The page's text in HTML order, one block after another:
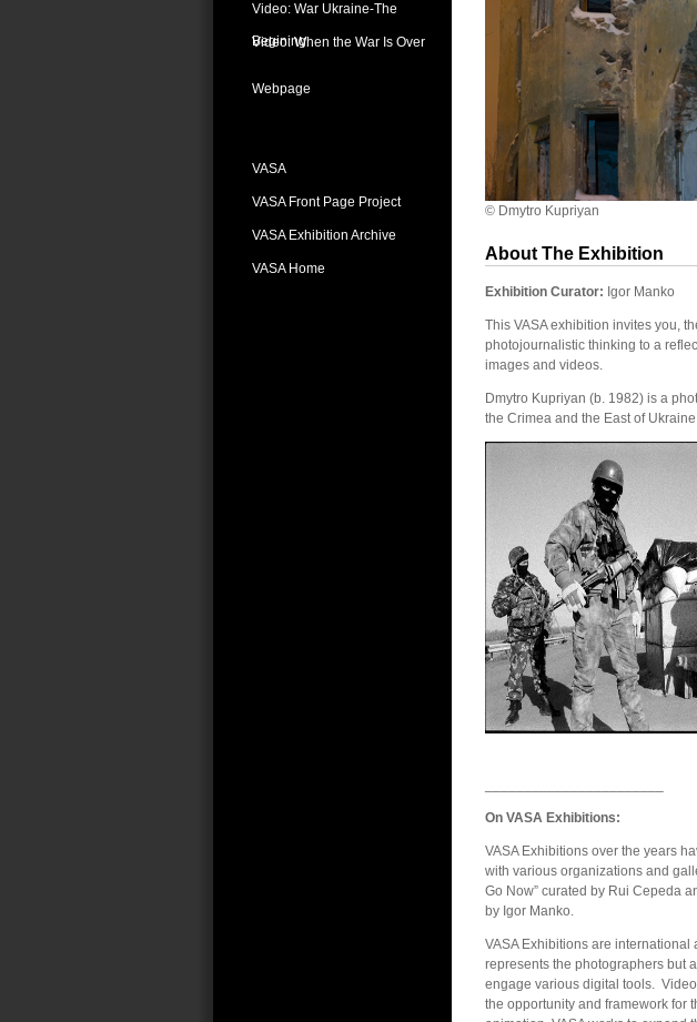
Video: War Ukraine-The
Begining
Video: When the War Is Over
Webpage
VASA
VASA Front Page Project
VASA Exhibition Archive
VASA Home
© Dmytro Kupriyan
About The Exhibition
Exhibition Curator: Igor Manko
This VASA exhibition invites you,
photojournalistic thinking to a
images and videos.
Dmytro Kupriyan (b. 1982) is a
the Crimea and the East of
On VASA Exhibitions:
VASA Exhibitions over the years
with various organizations and
Go Now” curated by Rui Cepeda
by Igor Manko.
VASA Exhibitions are
represents the photographers but
engage various digital tools.
the opportunity and framework for